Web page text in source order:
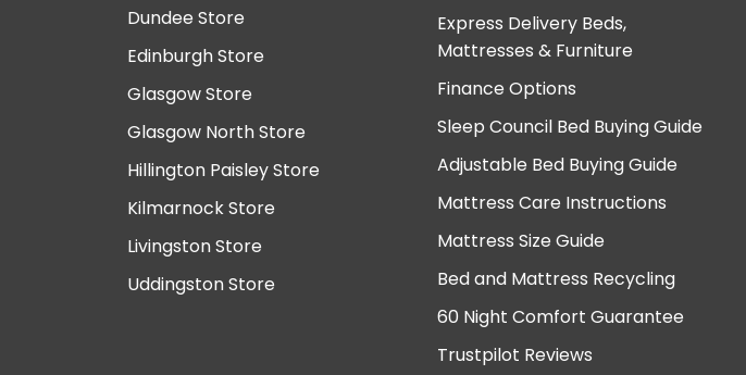
Dundee Store
Edinburgh Store
Glasgow Store
Glasgow North Store
Hillington Paisley Store
Kilmarnock Store
Livingston Store
Uddingston Store
Express Delivery Beds,
Mattresses & Furniture
Finance Options
Sleep Council Bed Buying Guide
Adjustable Bed Buying Guide
Mattress Care Instructions
Mattress Size Guide
Bed and Mattress Recycling
60 Night Comfort Guarantee
Trustpilot Reviews